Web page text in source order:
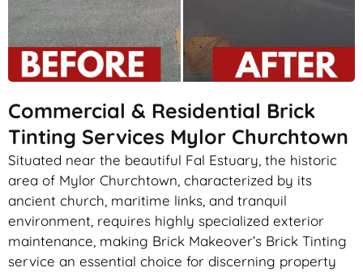
Commercial & Residential Brick
Tinting Services Mylor Churchtown
Situated near the beautiful Fal Estuary, the historic
area of Mylor Churchtown, characterized by its
ancient church, maritime links, and tranquil
environment, requires highly specialized exterior
maintenance, making Brick Makeover’s Brick Tinting
service an essential choice for discerning property